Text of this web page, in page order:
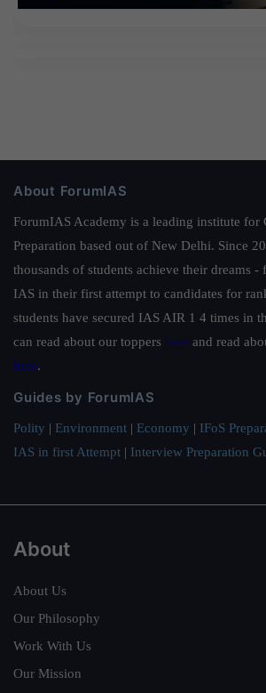
About ForumIAS
ForumIAS Academy is a leading institute for
Preparation based out of New Delhi. Since
thousands of students achieve their dreams -
IAS in their first attempt to candidates for
students have secured IAS AIR 1 4 times in
can read about our toppers here and read
here.
Guides by ForumIAS
Polity | Environment | Economy | IFoS
IAS in first Attempt | Interview Preparation
About
About Us
Our Philosophy
Work With Us
Our Mission